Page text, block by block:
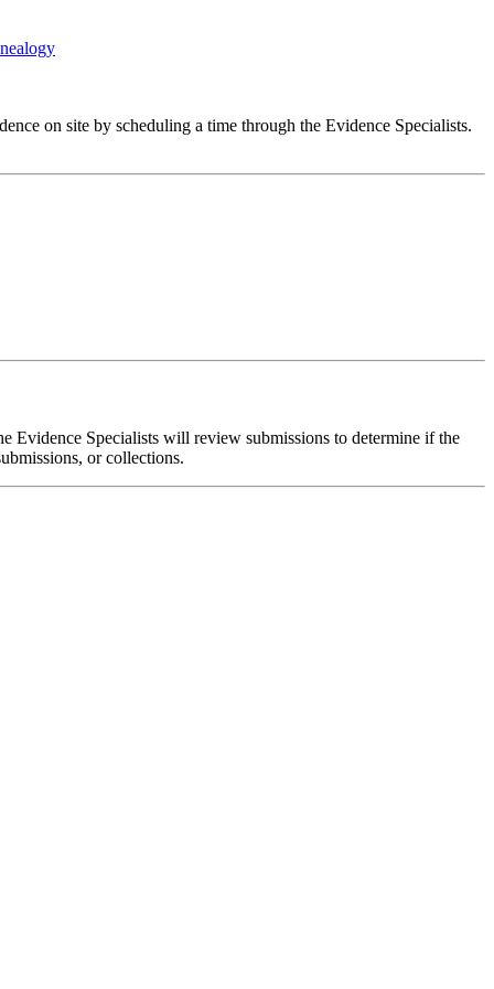
on site by scheduling a time through the Evidence Specialists.
Evidence Specialists will review submissions to determine if the
or collections.